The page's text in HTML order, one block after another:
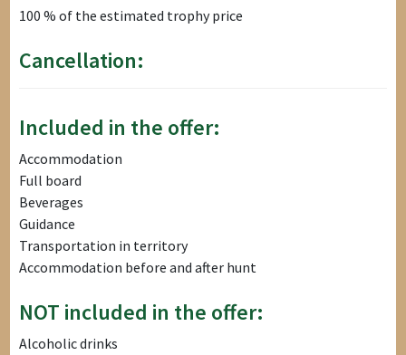
100 % of the estimated trophy price
Cancellation:
Included in the offer:
Accommodation
Full board
Beverages
Guidance
Transportation in territory
Accommodation before and after hunt
NOT included in the offer:
Alcoholic drinks